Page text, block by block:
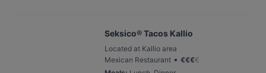
Seksico® Tacos Kallio
Located at Kallio area
Mexican Restaurant • €€€€